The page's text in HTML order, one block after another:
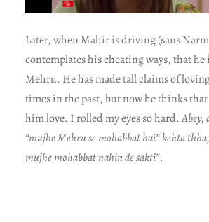
Later, when Mahir is driving (sans
contemplates his cheating ways, that
Mehru. He has made tall claims of
times in the past, but now he thinks that
him love. I rolled my eyes so hard.Abey,
“mujhe Mehru se mohabbat hai” kehta
mujhe mohabbat nahin de sakti”.